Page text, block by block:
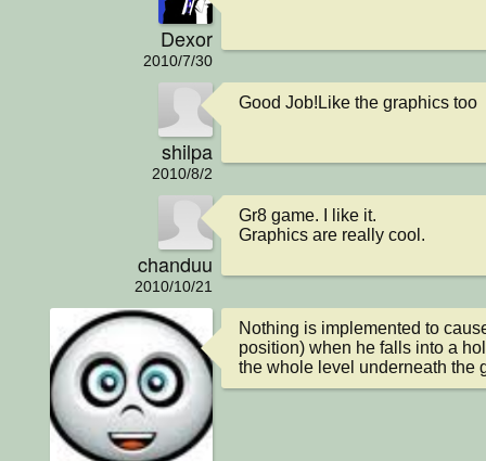
Dexor
2010/7/30
shilpa
2010/8/2
Good Job!Like the graphics too
chanduu
2010/10/21
Gr8 game. I like it.
Graphics are really cool.
Nothing is implemented to
position) when he falls into a
the whole level underneath the